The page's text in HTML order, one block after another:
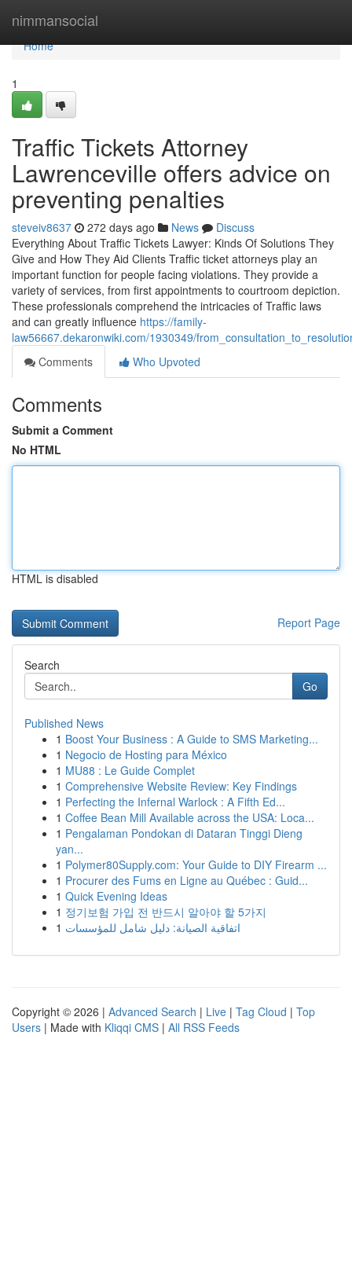
nimmansocial
Home
Home
1
Traffic Tickets Attorney
Lawrenceville offers advice on
preventing penalties
steveiv8637 272 days ago News
Discuss
Everything About Traffic Tickets Lawyer: Kinds Of Solutions They
Give and How They Aid Clients Traffic ticket attorneys play an
important function for people facing violations. They provide a
variety of services, from first appointments to courtroom depiction.
These professionals comprehend the intricacies of Traffic laws
and can greatly influence https://family-
law56667.dekaronwiki.com/1930349/
Comments
Who Upvoted
Comments
Submit a Comment
No HTML
HTML is disabled
Report Page
Search
Go
Published News
1 Boost Your Business : A Guide to SMS Marketing...
1 Negocio de Hosting para México
1 MU88 : Le Guide Complet
1 Comprehensive Website Review: Key Findings
1 Perfecting the Infernal Warlock : A Fifth Ed...
1 Coffee Bean Mill Available across the USA: Loca...
1 Pengalaman Pondokan di Dataran Tinggi Dieng
yan...
1 Polymer80Supply.com: Your Guide to DIY Firearm ...
1 Procurer des Fums en Ligne au Québec : Guid...
1 Quick Evening Ideas
1 정기보험 가입 전 반드시 알아야 할 5가지
1 اتفاقية الصيانة: دليل شامل للمؤسسات
Copyright © 2026 | Advanced Search | Live | Tag Cloud | Top
Users | Made with Kliqqi CMS | All RSS Feeds